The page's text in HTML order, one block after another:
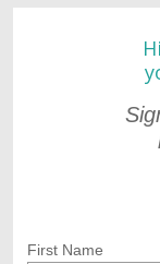
First Name